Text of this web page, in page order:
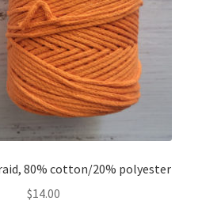
80% cotton/20% polyester
$14.00